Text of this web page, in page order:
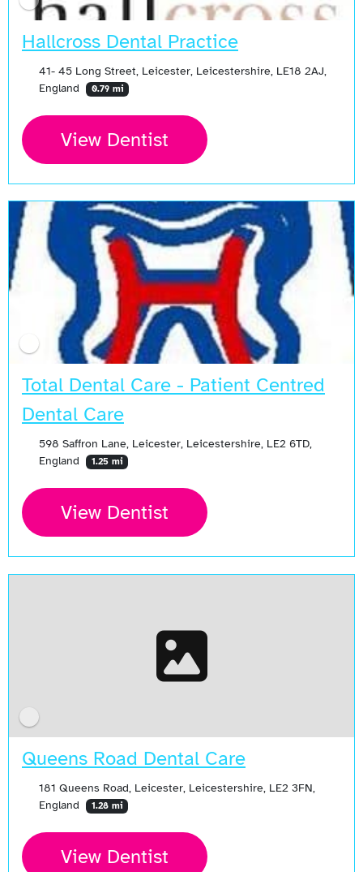
Hallcross Dental Practice
41- 45 Long Street, Leicester, Leicestershire, LE18 2AJ,
England
0.79 mi
View Dentist
Total Dental Care - Patient Centred
Dental Care
598 Saffron Lane, Leicester, Leicestershire, LE2 6TD,
England
1.25 mi
View Dentist
Queens Road Dental Care
181 Queens Road, Leicester, Leicestershire, LE2 3FN,
England
1.28 mi
View Dentist